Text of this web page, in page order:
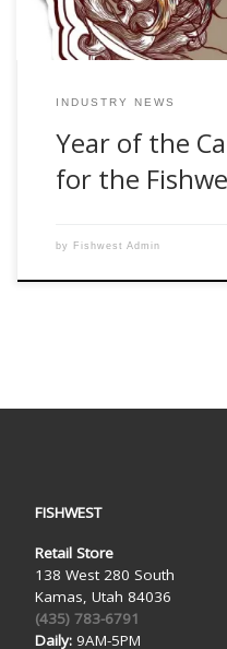
INDUSTRY NEWS
Year of the
for the
by Fishwest Admin
FISHWEST
Retail Store
138 West 280 South
Kamas, Utah 84036
(435) 783-6791
Daily:9AM-5PM